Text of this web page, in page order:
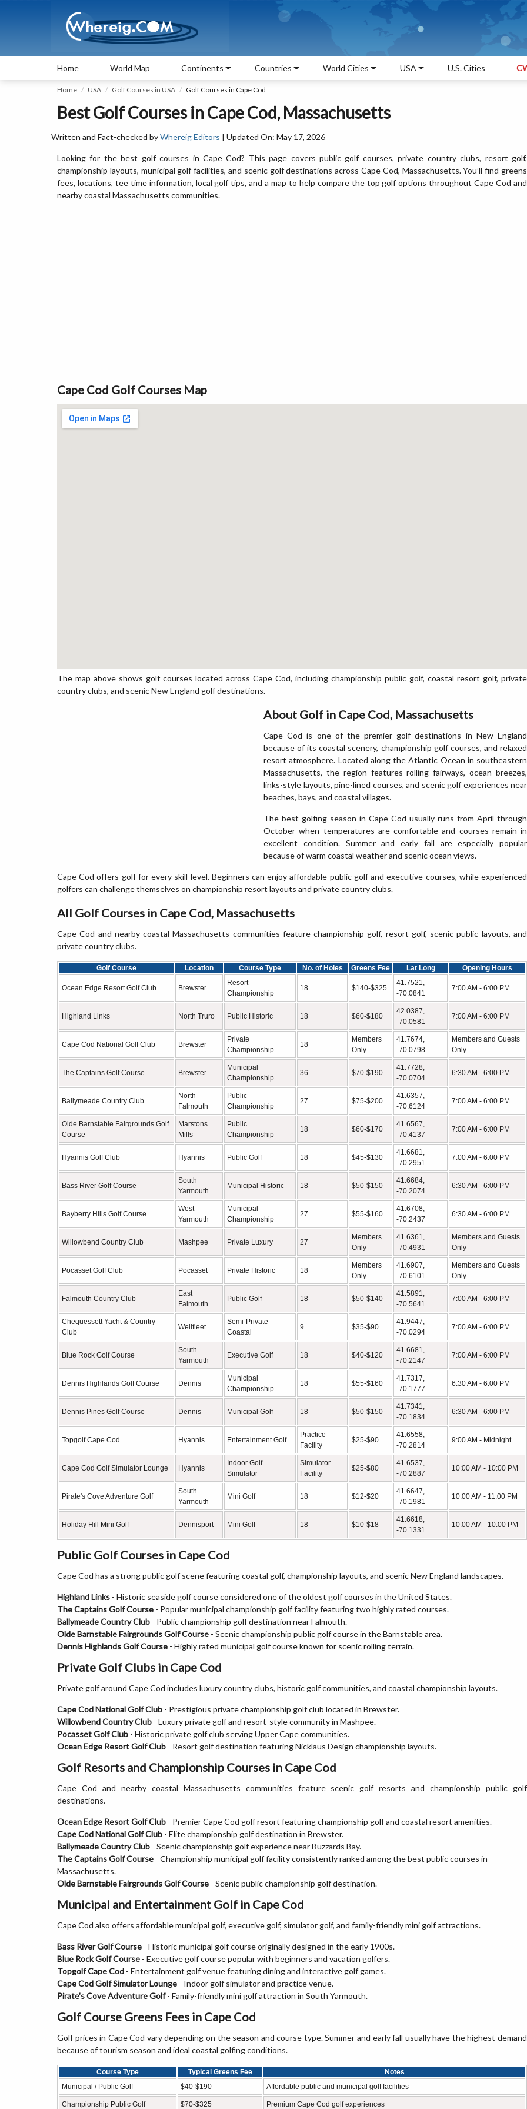
Home World Map Continents Countries World Cities USA U.S. Cities
Home USA Golf Courses in USA Golf Courses in Cape Cod
Best Golf Courses in Cape Cod, Massachusetts
Written and Fact-checked byWhereig Editors | Updated On: May 17, 2026
Looking for the best golf courses in Cape Cod? This page covers public golf courses, private country clubs, resort golf,
championship layouts, municipal golf facilities, and scenic golf destinations across Cape Cod, Massachusetts. You’ll find greens
fees, locations, tee time information, local golf tips, and a map to help compare the top golf options throughout Cape Cod and
nearby coastal Massachusetts communities.
Cape Cod Golf Courses Map
The map above shows golf courses located across Cape Cod, including championship public golf, coastal resort golf, private
country clubs, and scenic New England golf destinations.
About Golf in Cape Cod, Massachusetts
Cape Cod is one of the premier golf destinations in New England
because of its coastal scenery, championship golf courses, and relaxed
resort atmosphere. Located along the Atlantic Ocean in southeastern
Massachusetts, the region features rolling fairways, ocean breezes,
links-style layouts, pine-lined courses, and scenic golf experiences near
beaches, bays, and coastal villages.
The best golfing season in Cape Cod usually runs from April through
October when temperatures are comfortable and courses remain in
excellent condition. Summer and early fall are especially popular
because of warm coastal weather and scenic ocean views.
Cape Cod offers golf for every skill level. Beginners can enjoy affordable public golf and executive courses, while experienced
golfers can challenge themselves on championship resort layouts and private country clubs.
All Golf Courses in Cape Cod, Massachusetts
Cape Cod and nearby coastal Massachusetts communities feature championship golf, resort golf, scenic public layouts, and
private country clubs.
Golf Course Location Course Type No. of Holes Greens Fee Lat Long Opening Hours
Ocean Edge Resort Golf Club Brewster
Resort
Championship
18 $140-$325
41.7521,
-70.0841
7:00 AM - 6:00 PM
Highland Links North Truro Public Historic 18 $60-$180
42.0387,
-70.0581
7:00 AM - 6:00 PM
Cape Cod National Golf Club Brewster
Private
Championship
18
Members
Only
41.7674,
-70.0798
Members and Guests
Only
The Captains Golf Course Brewster
Municipal
Championship
36 $70-$190
41.7728,
-70.0704
6:30 AM - 6:00 PM
Ballymeade Country Club
North
Falmouth
Public
Championship
27 $75-$200
41.6357,
-70.6124
7:00 AM - 6:00 PM
Olde Barnstable Fairgrounds Golf
Course
Marstons
Mills
Public
Championship
18 $60-$170
41.6567,
-70.4137
7:00 AM - 6:00 PM
Hyannis Golf Club Hyannis Public Golf 18 $45-$130
41.6681,
-70.2951
7:00 AM - 6:00 PM
Bass River Golf Course
South
Yarmouth
Municipal Historic 18 $50-$150
41.6684,
-70.2074
6:30 AM - 6:00 PM
Bayberry Hills Golf Course
West
Yarmouth
Municipal
Championship
27 $55-$160
41.6708,
-70.2437
6:30 AM - 6:00 PM
Willowbend Country Club Mashpee Private Luxury 27
Members
Only
41.6361,
-70.4931
Members and Guests
Only
Pocasset Golf Club Pocasset Private Historic 18
Members
Only
41.6907,
-70.6101
Members and Guests
Only
Falmouth Country Club
East
Falmouth
Public Golf 18 $50-$140
41.5891,
-70.5641
7:00 AM - 6:00 PM
Chequessett Yacht & Country
Club
Wellfleet
Semi-Private
Coastal
9 $35-$90
41.9447,
-70.0294
7:00 AM - 6:00 PM
Blue Rock Golf Course
South
Yarmouth
Executive Golf 18 $40-$120
41.6681,
-70.2147
7:00 AM - 6:00 PM
Dennis Highlands Golf Course Dennis
Municipal
Championship
18 $55-$160
41.7317,
-70.1777
6:30 AM - 6:00 PM
Dennis Pines Golf Course Dennis Municipal Golf 18 $50-$150
41.7341,
-70.1834
6:30 AM - 6:00 PM
Topgolf Cape Cod Hyannis Entertainment Golf
Practice
Facility
$25-$90
41.6558,
-70.2814
9:00 AM - Midnight
Cape Cod Golf Simulator Lounge Hyannis
Indoor Golf
Simulator
Simulator
Facility
$25-$80
41.6537,
-70.2887
10:00 AM - 10:00 PM
Pirate's Cove Adventure Golf
South
Yarmouth
Mini Golf 18 $12-$20
41.6647,
-70.1981
10:00 AM - 11:00 PM
Holiday Hill Mini Golf Dennisport Mini Golf 18 $10-$18
41.6618,
-70.1331
10:00 AM - 10:00 PM
Public Golf Courses in Cape Cod
Cape Cod has a strong public golf scene featuring coastal golf, championship layouts, and scenic New England landscapes.
Highland Links - Historic seaside golf course considered one of the oldest golf courses in the United States.
The Captains Golf Course - Popular municipal championship golf facility featuring two highly rated courses.
Ballymeade Country Club - Public championship golf destination near Falmouth.
Olde Barnstable Fairgrounds Golf Course - Scenic championship public golf course in the Barnstable area.
Dennis Highlands Golf Course - Highly rated municipal golf course known for scenic rolling terrain.
Private Golf Clubs in Cape Cod
Private golf around Cape Cod includes luxury country clubs, historic golf communities, and coastal championship layouts.
Cape Cod National Golf Club - Prestigious private championship golf club located in Brewster.
Willowbend Country Club - Luxury private golf and resort-style community in Mashpee.
Pocasset Golf Club - Historic private golf club serving Upper Cape communities.
Ocean Edge Resort Golf Club - Resort golf destination featuring Nicklaus Design championship layouts.
Golf Resorts and Championship Courses in Cape Cod
Cape Cod and nearby coastal Massachusetts communities feature scenic golf resorts and championship public golf
destinations.
Ocean Edge Resort Golf Club - Premier Cape Cod golf resort featuring championship golf and coastal resort amenities.
Cape Cod National Golf Club - Elite championship golf destination in Brewster.
Ballymeade Country Club - Scenic championship golf experience near Buzzards Bay.
The Captains Golf Course - Championship municipal golf facility consistently ranked among the best public courses in
Massachusetts.
Olde Barnstable Fairgrounds Golf Course - Scenic public championship golf destination.
Municipal and Entertainment Golf in Cape Cod
Cape Cod also offers affordable municipal golf, executive golf, simulator golf, and family-friendly mini golf attractions.
Bass River Golf Course - Historic municipal golf course originally designed in the early 1900s.
Blue Rock Golf Course - Executive golf course popular with beginners and vacation golfers.
Topgolf Cape Cod - Entertainment golf venue featuring dining and interactive golf games.
Cape Cod Golf Simulator Lounge - Indoor golf simulator and practice venue.
Pirate's Cove Adventure Golf- Family-friendly mini golf attraction in South Yarmouth.
Golf Course Greens Fees in Cape Cod
Golf prices in Cape Cod vary depending on the season and course type. Summer and early fall usually have the highest demand
because of tourism season and ideal coastal golfing conditions.
Course Type Typical Greens Fee
Notes
Municipal / Public Golf
$40-$190 Affordable public and municipal golf facilities
Championship Public Golf $70-$325 Premium Cape Cod golf experiences